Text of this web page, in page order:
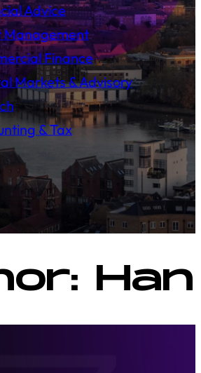
Advice
Management
Finance
Markets & Advisory
& Tax